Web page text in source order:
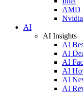
AMD
Nvidia
AI
AI Insights
AI
AI
AI
AI
AI
AI